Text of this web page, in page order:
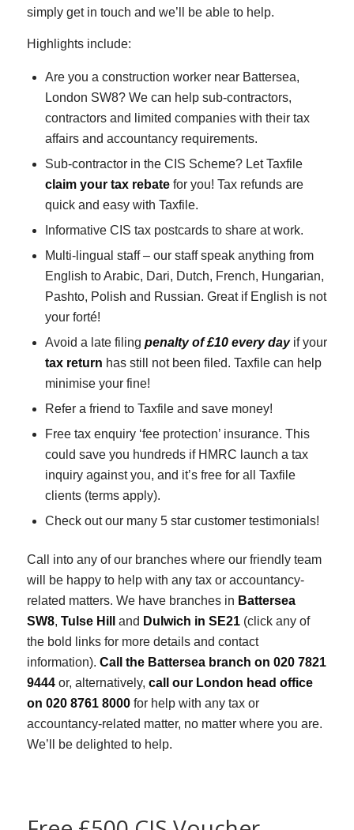
simply get in touch and we’ll be able to help.
Highlights include:
Are you a construction worker near Battersea,
London SW8? We can help sub-contractors,
contractors and limited companies with their tax
affairs and accountancy requirements.
Sub-contractor in the CIS Scheme? Let Taxfile
claim your tax rebatefor you! Tax refunds are
quick and easy with Taxfile.
Informative CIS tax postcards to share at work.
Multi-lingual staff – our staff speak anything from
English to Arabic, Dari, Dutch, French, Hungarian,
Pashto, Polish and Russian. Great if English is not
your forté!
Avoid a late filing penalty of £10 every dayif your
tax return has still not been filed. Taxfile can help
minimise your fine!
Refer a friend to Taxfile and save money!
Free tax enquiry ‘fee protection’ insurance. This
could save you hundreds if HMRC launch a tax
inquiry against you, and it’s free for all Taxfile
clients (terms apply).
Check out our many 5 star customer testimonials!
Call into any of our branches where our friendly team
will be happy to help with any tax or accountancy-
related matters. We have branches in Battersea
SW8, Tulse Hill and Dulwich in SE21(click any of
the bold links for more details and contact
information). Call the Battersea branch on 020 7821
9444 or, alternatively, call our London head office
on 020 8761 8000for help with any tax or
accountancy-related matter, no matter where you are.
We’ll be delighted to help.